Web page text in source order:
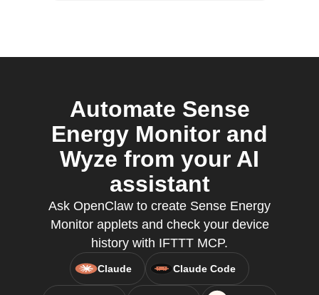
Automate Sense
Energy Monitor and
Wyze from your AI
assistant
Ask OpenClaw to create Sense Energy
Monitor applets and check your device
history with IFTTT MCP.
Claude Claude Code